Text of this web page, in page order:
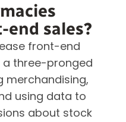
sales?
front-end
a three-pronged
merchandising,
using data to
about stock